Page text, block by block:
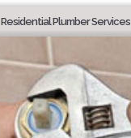
Residential Plumber Services